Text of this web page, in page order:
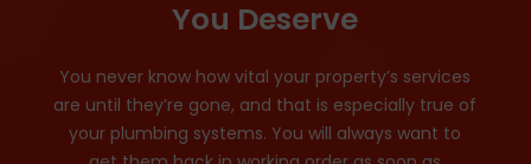
You Deserve
You never know how vital your property’s services
are until they’re gone, and that is especially true of
your plumbing systems. You will always want to